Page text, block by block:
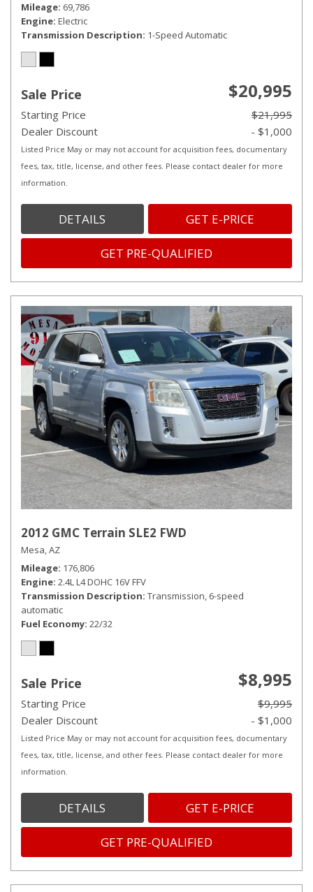
Mileage 69,786
Engine Electric
Transmission Description 1-Speed Automatic
Sale Price $20,995
Starting Price
$21,995
Dealer Discount
- $1,000
Listed Price May or may not account for acquisition fees, documentary
fees, tax, title, license, and other fees. Please contact dealer for more
information.
DETAILS GET E-PRICE
GET PRE-QUALIFIED
2012 GMC Terrain SLE2 FWD
Mesa, AZ
Mileage 176,806
Engine 2.4L L4 DOHC 16V FFV
Transmission Description Transmission, 6-speed
automatic
Fuel Economy 22/32
Sale Price $8,995
Starting Price
$9,995
Dealer Discount
- $1,000
Listed Price May or may not account for acquisition fees, documentary
fees, tax, title, license, and other fees. Please contact dealer for more
information.
DETAILS GET E-PRICE
GET PRE-QUALIFIED